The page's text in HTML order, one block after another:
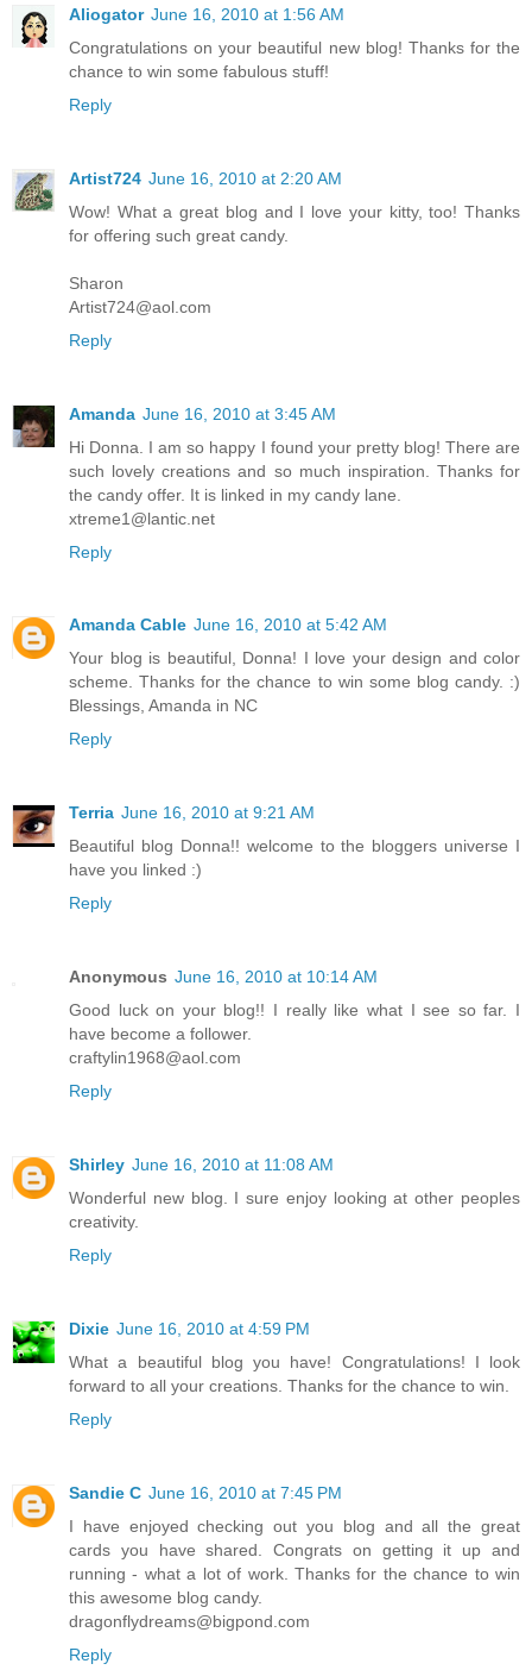
Aliogator June 16, 2010 at 1:56 AM
Congratulations on your beautiful new blog! Thanks for the
chance to win some fabulous stuff!
Reply
Artist724 June 16, 2010 at 2:20 AM
Wow! What a great blog and I love your kitty, too! Thanks
for offering such great candy.
Sharon
Artist724@aol.com
Reply
Amanda June 16, 2010 at 3:45 AM
Hi Donna. I am so happy I found your pretty blog! There are
such lovely creations and so much inspiration. Thanks for
the candy offer. It is linked in my candy lane.
xtreme1@lantic.net
Reply
Amanda Cable June 16, 2010 at 5:42 AM
Your blog is beautiful, Donna! I love your design and color
scheme. Thanks for the chance to win some blog candy. :)
Blessings, Amanda in NC
Reply
Terria June 16, 2010 at 9:21 AM
Beautiful blog Donna!! welcome to the bloggers universe I
have you linked :)
Reply
Anonymous June 16, 2010 at 10:14 AM
Good luck on your blog!! I really like what I see so far. I
have become a follower.
craftylin1968@aol.com
Reply
Shirley June 16, 2010 at 11:08 AM
Wonderful new blog. I sure enjoy looking at other peoples
creativity.
Reply
Dixie June 16, 2010 at 4:59 PM
What a beautiful blog you have! Congratulations! I look
forward to all your creations. Thanks for the chance to win.
Reply
Sandie C June 16, 2010 at 7:45 PM
I have enjoyed checking out you blog and all the great
cards you have shared. Congrats on getting it up and
running - what a lot of work. Thanks for the chance to win
this awesome blog candy.
dragonflydreams@bigpond.com
Reply